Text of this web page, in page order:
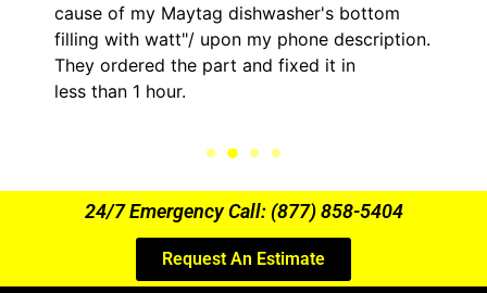
cause of my Maytag dishwasher's bottom
filling with watt"/ upon my phone description.
They ordered the part and fixed it in
less than 1 hour.
24/7 Emergency Call: (877) 858-5404
Request An Estimate